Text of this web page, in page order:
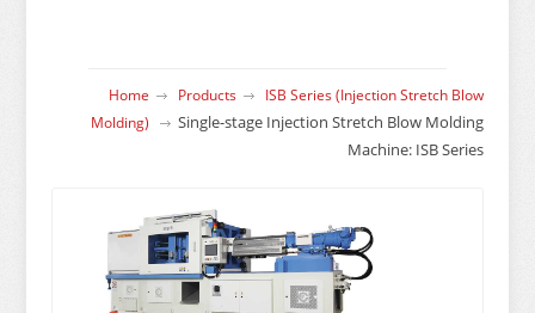
Home Products
ISB Series (Injection Stretch Blow
Molding)
Single-stage Injection Stretch Blow Molding
Machine: ISB Series